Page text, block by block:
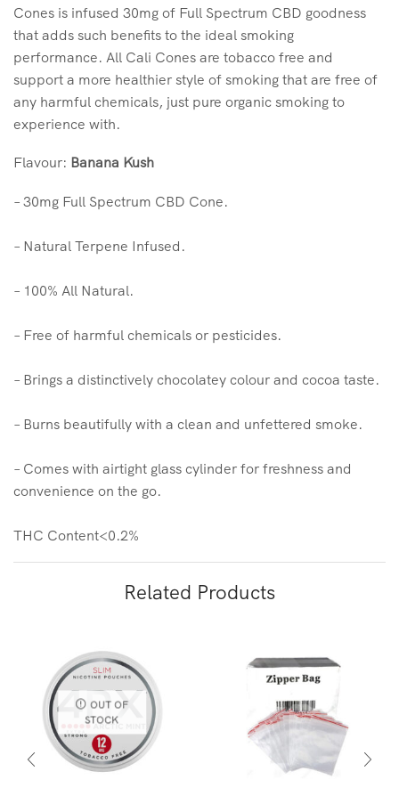
Cones is infused 30mg of Full Spectrum CBD goodness
that adds such benefits to the ideal smoking
performance. All Cali Cones are tobacco free and
support a more healthier style of smoking that are free of
any harmful chemicals, just pure organic smoking to
experience with.
Flavour: Banana Kush
– 30mg Full Spectrum CBD Cone.
– Natural Terpene Infused.
– 100% All Natural.
– Free of harmful chemicals or pesticides.
– Brings a distinctively chocolatey colour and cocoa taste.
– Burns beautifully with a clean and unfettered smoke.
– Comes with airtight glass cylinder for freshness and
convenience on the go.
THC Content<0.2%
Related Products
OUT OF
STOCK